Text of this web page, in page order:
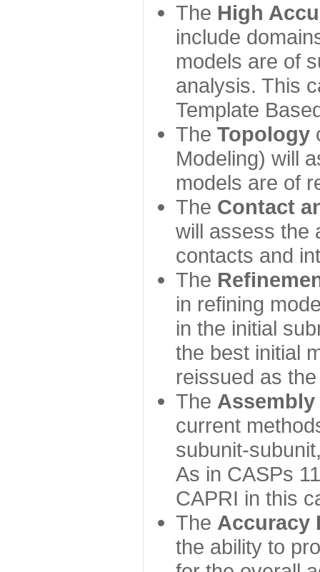
The High
include
models are of
analysis. This
Template
The Topology
Modeling) will
models are of
The Contact
will assess the
contacts and
The
in refining
in the initial
the best initial
reissued as
The Assembly
current
subunit-
As in CASPs
CAPRI in this
The Accuracy
the ability to